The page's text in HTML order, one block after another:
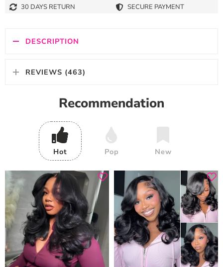
30 DAYS RETURN
SECURE PAYMENT
DESCRIPTION
REVIEWS (463)
Recommendation
Hot Pop New